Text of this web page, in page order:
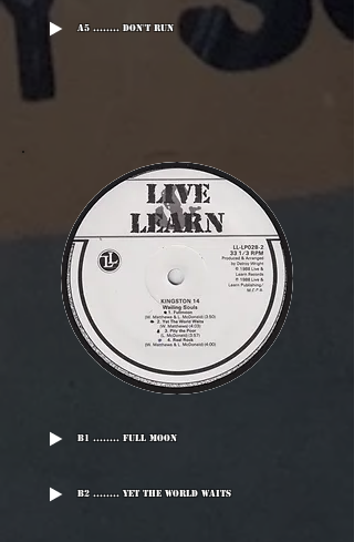
A5 ........ Don't Run
B1 ........ Full Moon
B2 ........ Yet The World Waits